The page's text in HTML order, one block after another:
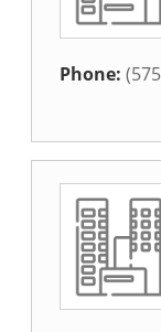
Phone: